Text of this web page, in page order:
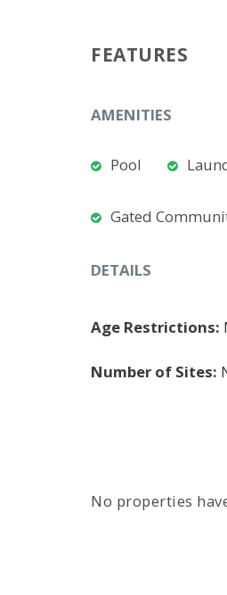
FEATURES
AMENITIES
Pool
Gated
DETAILS
Age Restrictions:
Number of Sites:
No properties